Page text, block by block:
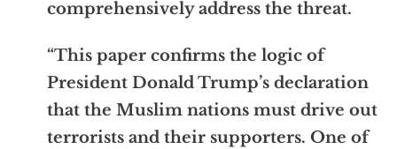
comprehensively address the threat.
“This paper confirms the logic of
President Donald Trump’s declaration
that the Muslim nations must drive out
terrorists and their supporters. One of